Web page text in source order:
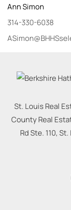
AnnSimon
314-330-6038
St. Louis Real
County Real
Rd Ste. 110,